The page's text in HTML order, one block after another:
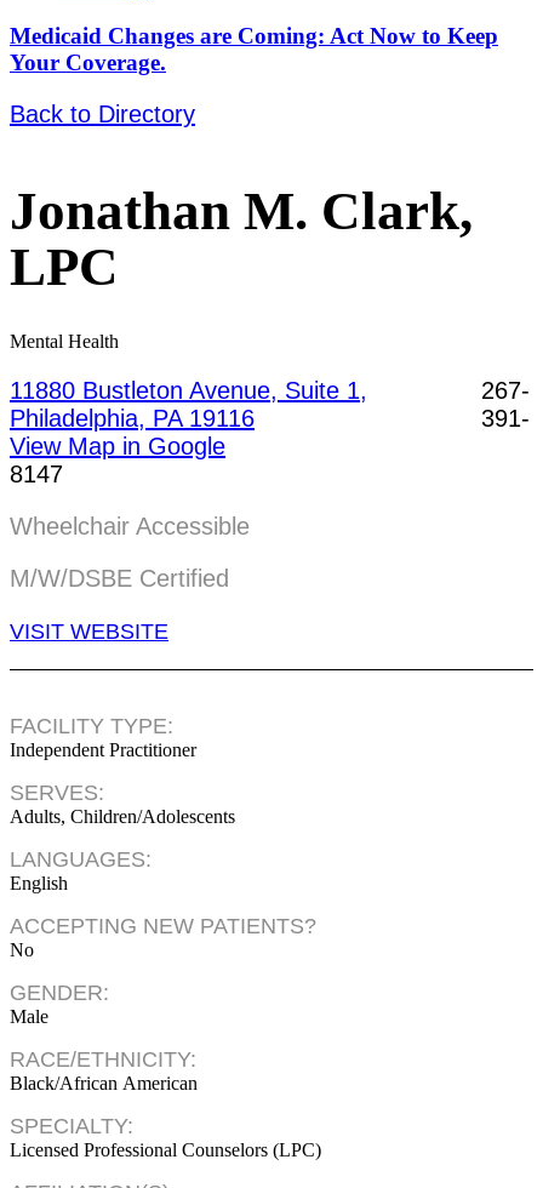
Medicaid Changes are Coming: Act Now to Keep
Your Coverage.
Back to Directory
Jonathan M. Clark,
LPC
Mental Health
11880 Bustleton Avenue, Suite 1,
Philadelphia, PA 19116
View Map in Google
267-
391-
8147
Wheelchair Accessible
M/W/DSBE Certified
VISIT WEBSITE
FACILITY TYPE:
Independent Practitioner
SERVES:
Adults, Children/Adolescents
LANGUAGES:
English
ACCEPTING NEW PATIENTS?
No
GENDER:
Male
RACE/ETHNICITY:
Black/African American
SPECIALTY:
Licensed Professional Counselors (LPC)